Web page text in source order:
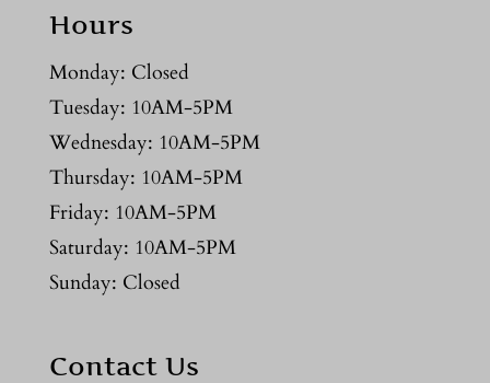
Hours
Monday: Closed
Tuesday: 10AM-5PM
Wednesday: 10AM-5PM
Thursday: 10AM-5PM
Friday: 10AM-5PM
Saturday: 10AM-5PM
Sunday: Closed
Contact Us